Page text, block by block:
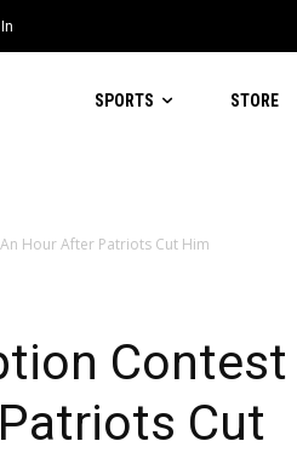
SPORTS STORE
Hour After Patriots Cut Him
Contest
Cut